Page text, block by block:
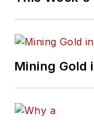
Mining Gold